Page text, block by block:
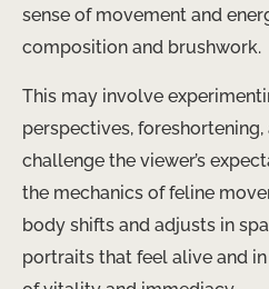
sense of movement and
composition and brushwork.
This may involve
perspectives,
challenge the viewer’s
the mechanics of feline
body shifts and adjusts in
portraits that feel alive and